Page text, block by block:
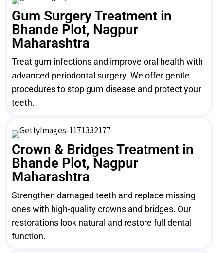
Gum Surgery Treatment in
Bhande Plot, Nagpur
Maharashtra
Treat gum infections and improve oral health with
advanced periodontal surgery. We offer gentle
procedures to stop gum disease and protect your
teeth.
Crown & Bridges Treatment in
Bhande Plot, Nagpur
Maharashtra
Strengthen damaged teeth and replace missing
ones with high-quality crowns and bridges. Our
restorations look natural and restore full dental
function.